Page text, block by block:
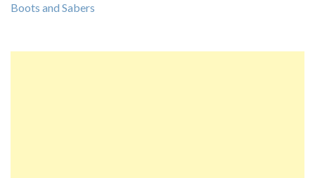
Boots and Sabers